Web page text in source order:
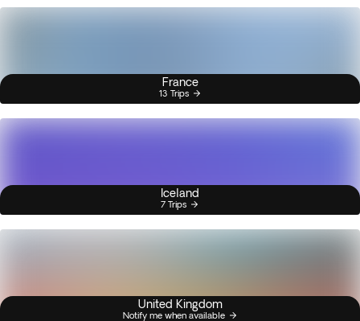
France
13 Trips
Iceland
7 Trips
United Kingdom
Notify me when available